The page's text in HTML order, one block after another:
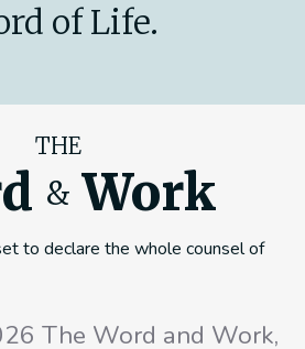
of Life.
THE
& Work
to declare the whole counsel of
The Word and Work,